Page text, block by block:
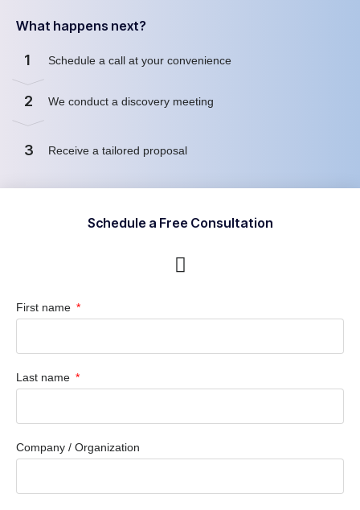
What happens next?
1 Schedule a call at your convenience
2 We conduct a discovery meeting
3 Receive a tailored proposal
Schedule a Free Consultation
First name
Last name
Company / Organization